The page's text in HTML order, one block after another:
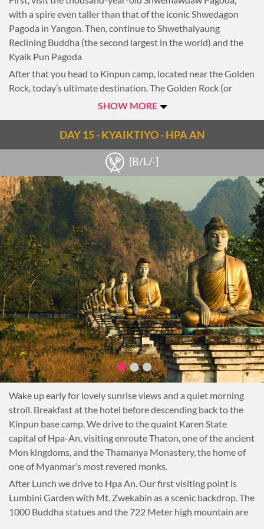
vantage point as the sun sets -a truly memorable ending to
an unforgettable journey through Myanmar.
Overnight in Yangon.
with a spire even taller than that of the iconic Shwedagon
Pagoda in Yangon. Then, continue to Shwethalyaung
Reclining Buddha (the second largest in the world) and the
Kyaik Pun Pagoda
After that you head to Kinpun camp, located near the Golden
Rock, today’s ultimate destination. The Golden Rock (or
Kyaiktiyo Pagoda) is entirely covered in gold leaf. Its
is also a religiously significant spot, with a pagoda perched
To reach the pagoda you must travel in a local open-air truck
along a winding road to the top of a hill. The views from here
are breathtaking, and pilgrims chant, light candles and
meditate throughout the night.
Overnight in Kyaiktiyo.
SHOW MORE
DAY 15 - KYAIKTIYO - HPA AN
[B/L/-]
Wake up early for lovely sunrise views and a quiet morning
stroll. Breakfast at the hotel before descending back to the
Kinpun base camp. We drive to the quaint Karen State
capital of Hpa-An, visiting enroute Thaton, one of the ancient
Mon kingdoms, and the Thamanya Monastery, the home of
one of Myanmar’s most revered monks.
After Lunch we drive to Hpa An. Our first visiting point is
Lumbini Garden with Mt. Zwekabin as a scenic backdrop. The
1000 Buddha statues and the 722 Meter high mountain are